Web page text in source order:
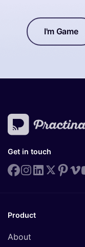
I'm Game
Get in touch
Product
About